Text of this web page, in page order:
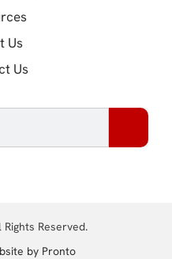
Us
Us
Reserved.
by Pronto(opens in a new